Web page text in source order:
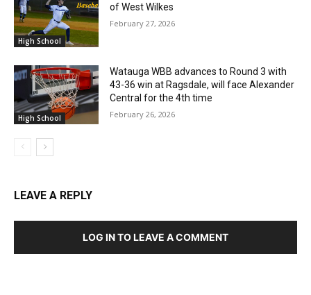
High School
of West Wilkes
February 27, 2026
High School
Watauga WBB advances to Round 3 with
43-36 win at Ragsdale, will face Alexander
Central for the 4th time
February 26, 2026
LEAVE A REPLY
LOG IN TO LEAVE A COMMENT